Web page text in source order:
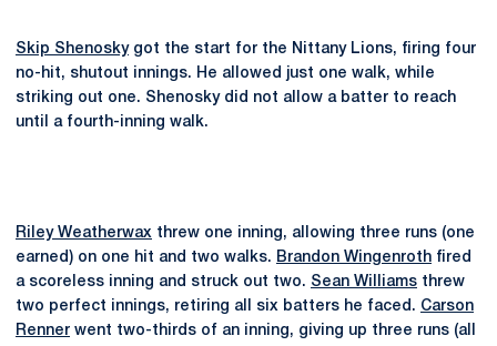
Skip Shenoskygot the start for the Nittany Lions, firing four
no-hit, shutout innings. He allowed just one walk, while
striking out one. Shenosky did not allow a batter to reach
until a fourth-inning walk.
Riley Weatherwax threw one inning, allowing three runs (one
earned) on one hit and two walks. Brandon Wingenroth fired
a scoreless inning and struck out two. Sean Williams threw
two perfect innings, retiring all six batters he faced. Carson
Renner went two-thirds of an inning, giving up three runs (all